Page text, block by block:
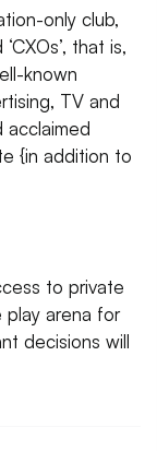
only club,
that is,
known
TV and
acclaimed
{in addition to
to private
arena for
decisions will